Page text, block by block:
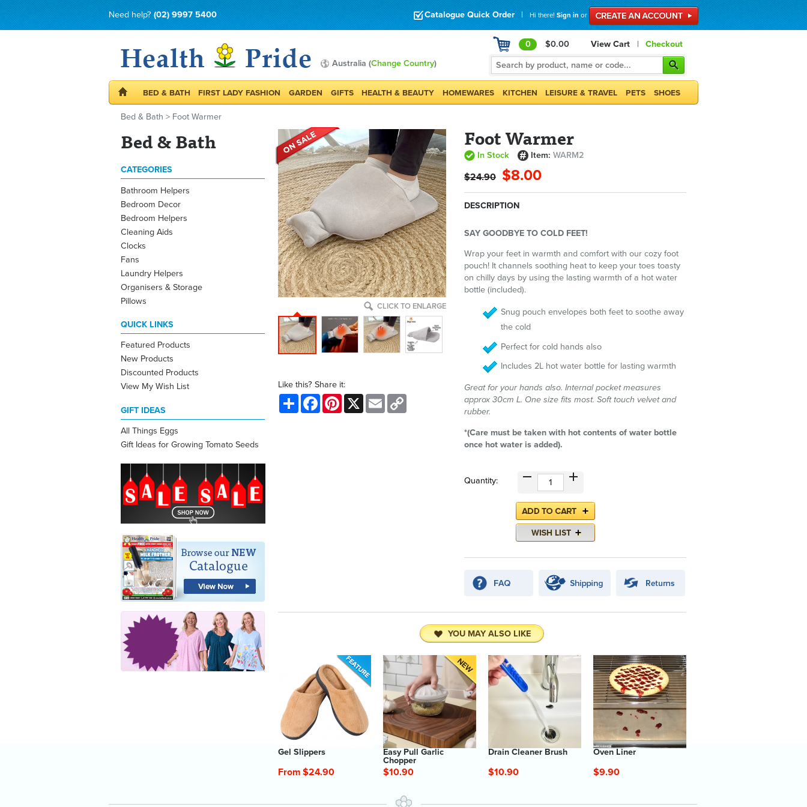
Need help? (02) 9997 5400 Catalogue Quick Order | Hi there! Sign in or
Australia (Change Country)
0 $0.00 View Cart | Checkout
BED & BATH FIRST LADY FASHION GARDEN GIFTS HEALTH & BEAUTY HOMEWARES KITCHEN LEISURE & TRAVEL PETS SHOES
Bed & Bath > Foot Warmer
Bed & Bath
CATEGORIES
Bathroom Helpers
Bedroom Decor
Bedroom Helpers
Cleaning Aids
Clocks
Fans
Laundry Helpers
Organisers & Storage
Pillows
QUICK LINKS
Featured Products
New Products
Discounted Products
View My Wish List
GIFT IDEAS
All Things Eggs
Gift Ideas for Growing Tomato Seeds
CLICK TO ENLARGE
Like this? Share it:
Share FacebookPinterest
X Email
Foot Warmer
In Stock Item:WARM2
$24.90 $8.00
DESCRIPTION
SAY GOODBYE TO COLD FEET!
Wrap your feet in warmth and comfort with our cozy foot
pouch! It channels soothing heat to keep your toes toasty
on chilly days by using the lasting warmth of a hot water
bottle (included).
Snug pouch envelopes both feet to soothe away
the cold
Perfect for cold hands also
Includes 2L hot water bottle for lasting warmth
Great for your hands also. Internal pocket measures
approx 30cm L. One size fits most. Soft touch velvet and
rubber.
*(Care must be taken with hot contents of water bottle
once hot water is added).
Quantity:
YOU MAY ALSO LIKE
Gel Slippers
From $24.90
Easy Pull Garlic
Chopper
$10.90
Drain Cleaner Brush
$10.90
Oven Liner
$9.90